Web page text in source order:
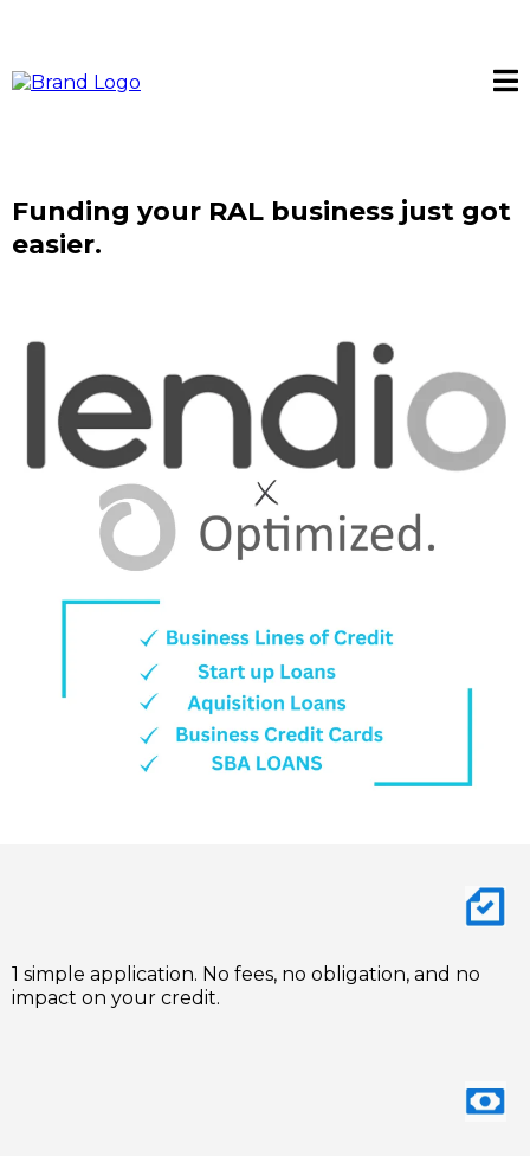
Funding your RAL business just got
easier.
1 simple application. No fees, no obligation, and no
impact on your credit.